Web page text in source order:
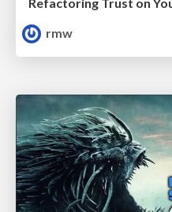
rmw